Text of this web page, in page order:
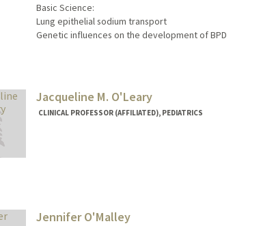
Basic Science:
Lung epithelial sodium transport
Genetic influences on the development of BPD
Jacqueline M. O'Leary
CLINICAL PROFESSOR (AFFILIATED), PEDIATRICS
Jennifer O'Malley